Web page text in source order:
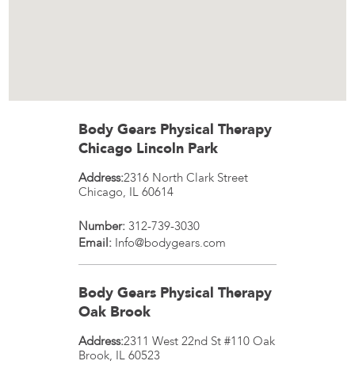
Body Gears Physical Therapy
Chicago Lincoln Park
Address:2316 North Clark Street
Chicago, IL 60614
Number: 312-739-3030
Email: Info@bodygears.com
Body Gears Physical Therapy
Oak Brook
Address:2311 West 22nd St #110 Oak
Brook, IL 60523